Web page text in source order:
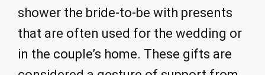
shower the bride-to-be with presents
that are often used for the wedding or
in the couple’s home. These gifts are